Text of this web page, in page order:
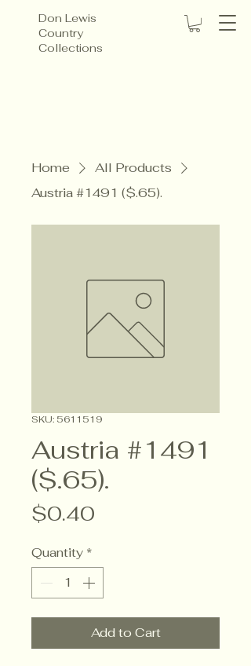
Don Lewis
Country
Collections
Home
All Products
Austria #1491 ($.65).
SKU: 5611519
Austria #1491
($.65).
$0.40
Quantity *
Add to Cart